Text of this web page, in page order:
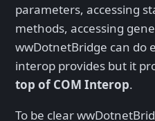
parameters, accessing
methods, accessing
wwDotnetBridge can do
interop provides but it
top of COM Interop.
To be clear